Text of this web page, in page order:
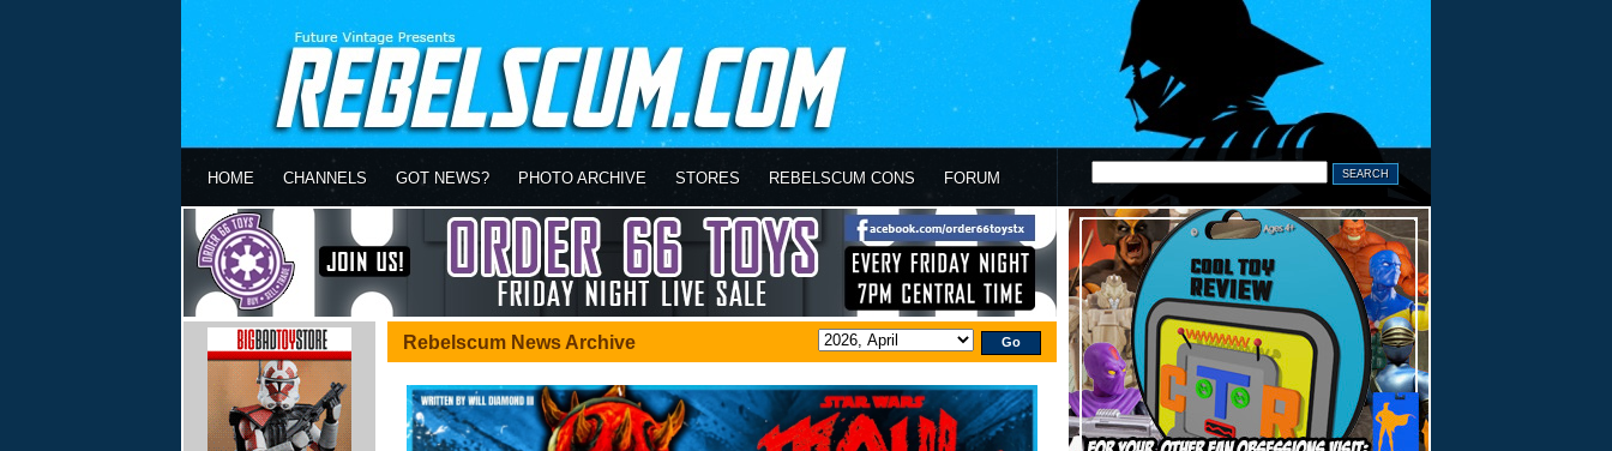
HOME CHANNELS GOT NEWS? PHOTO ARCHIVE STORES REBELSCUM CONS FORUM
Rebelscum News Archive Go